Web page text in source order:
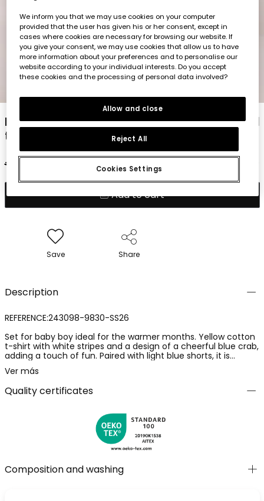
Baby set yellow and blue cotton t-shirt and
trousers
€32.95
Add to cart
Save Share
Description
REFERENCE:243098-9830-SS26
Set for baby boy ideal for the warmer months. Yellow cotton
t-shirt with white stripes and a design of a cheerful blue crab,
adding a touch of fun. Paired with light blue shorts, it is
perfect for a summer look. The soft material ensures
comfort for the baby. Available in sizes from 1 to 24 months,
it is a versatile option that can be complemented with simple
accessories for a fresh style.
Ver más
Quality certificates
Composition and washing
We inform you that we may use cookies on your computer
provided that the user has given his or her consent, except in
cases where cookies are necessary for browsing our website. If
you give your consent, we may use cookies that allow us to have
more information about your preferences and to personalise our
website according to your individual interests. Do you accept
these cookies and the processing of personal data involved?
Cookies Settings
Reject All
Allow and close